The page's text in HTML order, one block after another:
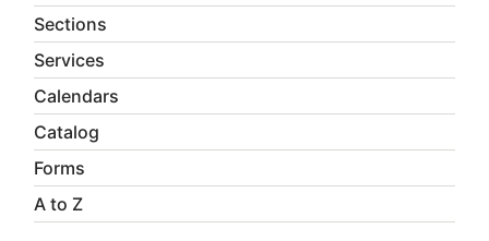
Sections
Services
Calendars
Catalog
Forms
A to Z